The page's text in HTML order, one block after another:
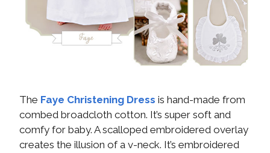
The Faye Christening Dress is hand-made from
combed broadcloth cotton. It’s super soft and
comfy for baby. A scalloped embroidered overlay
creates the illusion of a v-neck. It’s embroidered